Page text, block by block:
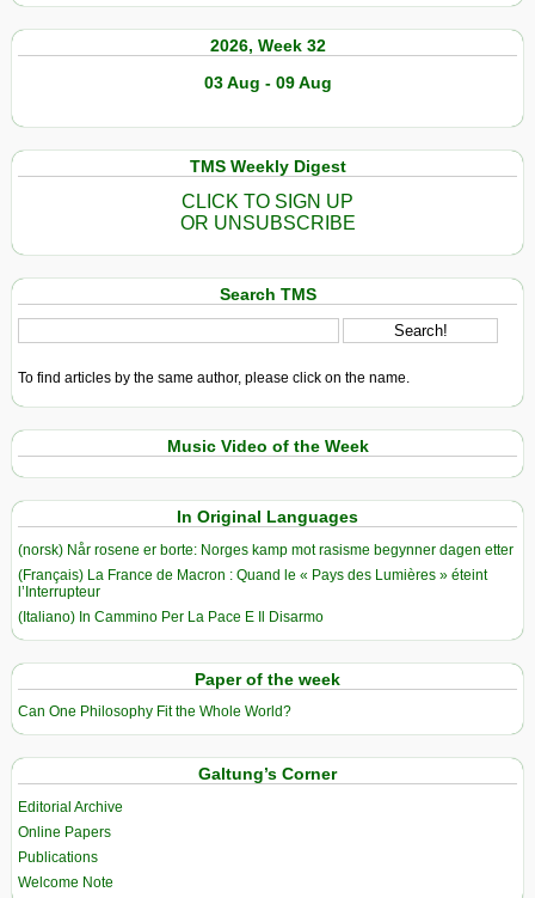
2026, Week 32
03 Aug - 09 Aug
TMS Weekly Digest
CLICK TO SIGN UP
OR UNSUBSCRIBE
Search TMS
To find articles by the same author, please click on the name.
Music Video of the Week
In Original Languages
(norsk) Når rosene er borte: Norges kamp mot rasisme begynner dagen etter
(Français) La France de Macron : Quand le « Pays des Lumières » éteint
l’Interrupteur
(Italiano) In Cammino Per La Pace E Il Disarmo
Paper of the week
Can One Philosophy Fit the Whole World?
Galtung’s Corner
Editorial Archive
Online Papers
Publications
Welcome Note